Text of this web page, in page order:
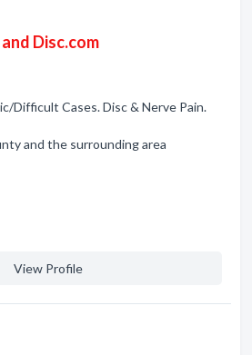
Disc.com
Difficult Cases. Disc & Nerve Pain.
and the surrounding area
View Profile